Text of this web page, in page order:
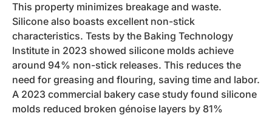
This property minimizes breakage and waste.
Silicone also boasts excellent non-stick
characteristics. Tests by the Baking Technology
Institute in 2023 showed silicone molds achieve
around 94% non-stick releases. This reduces the
need for greasing and flouring, saving time and labor.
A 2023 commercial bakery case study found silicone
molds reduced broken génoise layers by 81%